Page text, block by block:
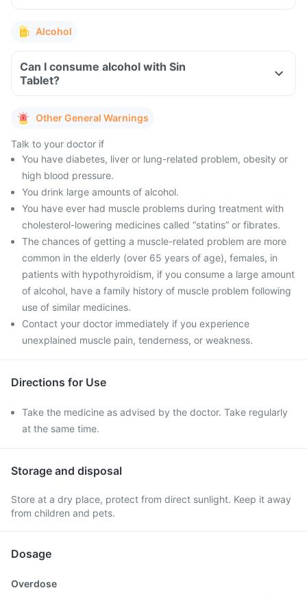
Alcohol
Can I consume alcohol with Sin
Tablet?
Other General Warnings
Talk to your doctor if
You have diabetes, liver or lung-related problem, obesity or
high blood pressure.
You drink large amounts of alcohol.
You have ever had muscle problems during treatment with
cholesterol-lowering medicines called “statins” or fibrates.
The chances of getting a muscle-related problem are more
common in the elderly (over 65 years of age), females, in
patients with hypothyroidism, if you consume a large amount
of alcohol, have a family history of muscle problem following
use of similar medicines.
Contact your doctor immediately if you experience
unexplained muscle pain, tenderness, or weakness.
Directions for Use
Take the medicine as advised by the doctor. Take regularly
at the same time.
Storage and disposal
Store at a dry place, protect from direct sunlight. Keep it away
from children and pets.
Dosage
Overdose